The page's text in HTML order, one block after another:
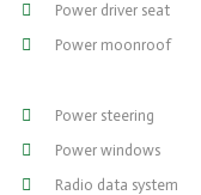
Power driver seat
Power moonroof
Power steering
Power windows
Radio data system